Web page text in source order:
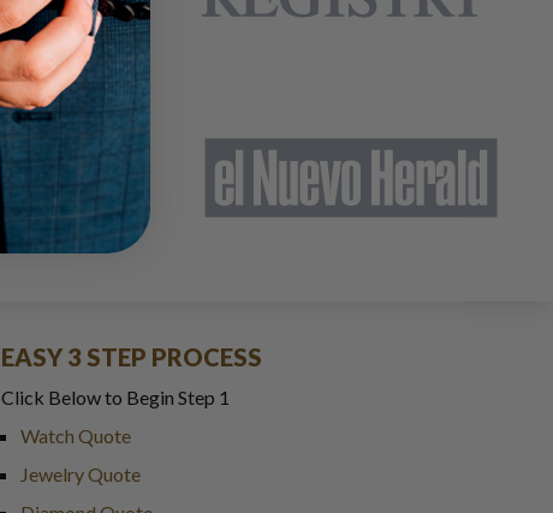
EASY 3 STEP PROCESS
Click Below to Begin Step 1
Watch Quote
Jewelry Quote